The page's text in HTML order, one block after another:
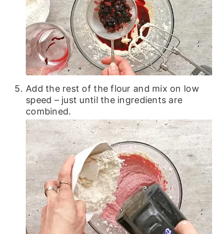
Add the rest of the flour and mix on low
speed – just until the ingredients are
combined.